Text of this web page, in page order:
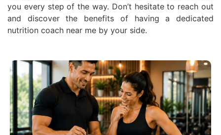
you every step of the way. Don’t hesitate to reach out
and discover the benefits of having a dedicated
nutrition coach near me by your side.